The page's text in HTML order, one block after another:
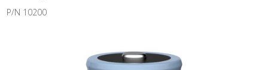
P/N 10200